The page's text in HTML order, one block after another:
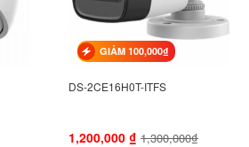
GIẢM 100,000₫
DS-2CE16H0T-ITFS
1,200,000 ₫ 1,300,000₫